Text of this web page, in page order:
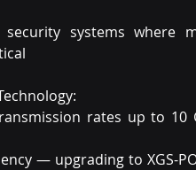
systems where
rates up to 10
— upgrading to XGS-